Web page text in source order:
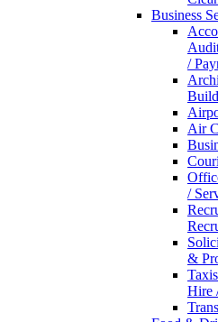
Business
/
Air
/
&
Hire